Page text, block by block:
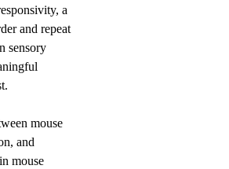
a
and repeat
sensory
mouse
and
mouse